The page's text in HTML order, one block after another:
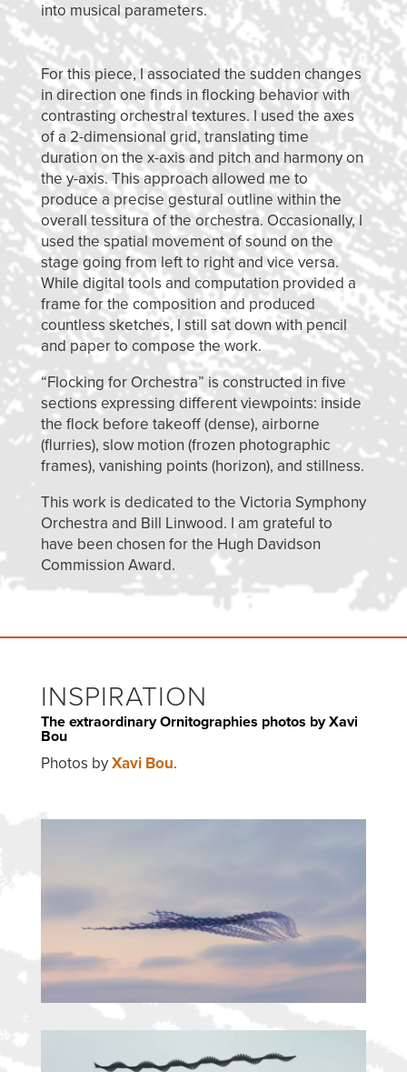
into musical parameters.
For this piece, I associated the sudden changes
in direction one finds in flocking behavior with
contrasting orchestral textures. I used the axes
of a 2-dimensional grid, translating time
duration on the x-axis and pitch and harmony on
the y-axis. This approach allowed me to
produce a precise gestural outline within the
overall tessitura of the orchestra. Occasionally, I
used the spatial movement of sound on the
stage going from left to right and vice versa.
While digital tools and computation provided a
frame for the composition and produced
countless sketches, I still sat down with pencil
and paper to compose the work.
“Flocking for Orchestra” is constructed in five
sections expressing different viewpoints: inside
the flock before takeoff (dense), airborne
(flurries), slow motion (frozen photographic
frames), vanishing points (horizon), and stillness.
This work is dedicated to the Victoria Symphony
Orchestra and Bill Linwood. I am grateful to
have been chosen for the Hugh Davidson
Commission Award.
INSPIRATION
The extraordinary Ornitographies photos by Xavi
Bou
Photos byXavi Bou.